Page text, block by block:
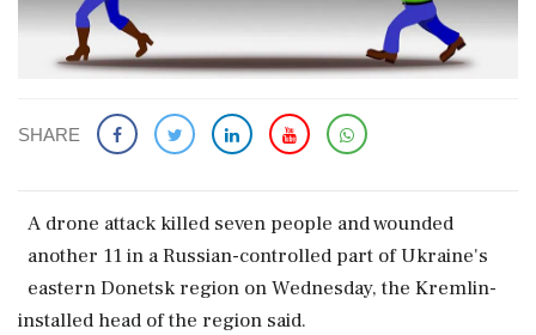
SHARE
A drone ‌attack killed ​seven people and wounded
another 11 in a ‌Russian-controlled part of Ukraine's
eastern Donetsk region on Wednesday, the Kremlin-
installed head of the region said.